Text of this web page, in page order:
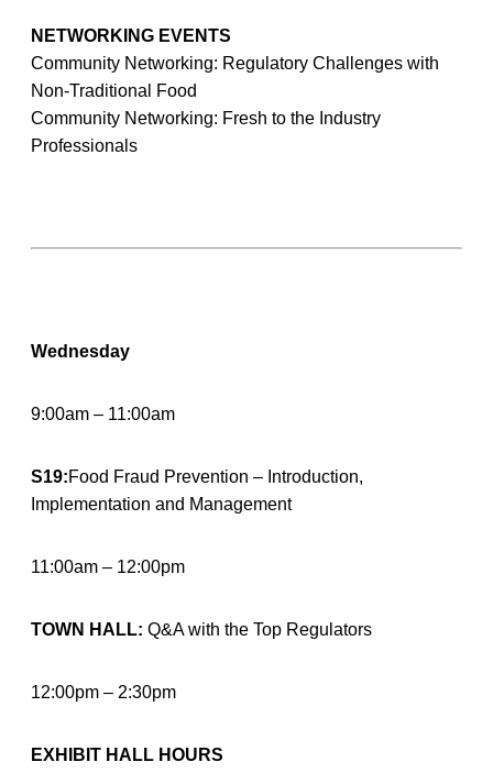
NETWORKING EVENTS
Community Networking: Regulatory Challenges with
Non-Traditional Food
Community Networking: Fresh to the Industry
Professionals
Wednesday
9:00am – 11:00am
S19:Food Fraud Prevention – Introduction,
Implementation and Management
11:00am – 12:00pm
TOWN HALL: Q&A with the Top Regulators
12:00pm – 2:30pm
EXHIBIT HALL HOURS